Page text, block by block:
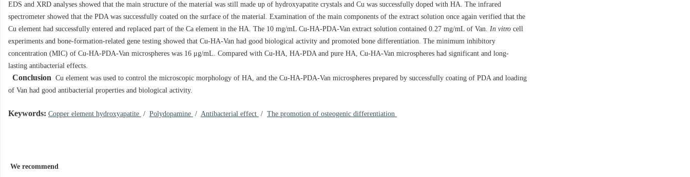
EDS and XRD analyses showed that the main structure of the material was still made up of hydroxyapatite crystals and Cu was successfully doped with HA. The infrared
spectrometer showed that the PDA was successfully coated on the surface of the material. Examination of the main components of the extract solution once again verified that the
Cu element had successfully entered and replaced part of the Ca element in the HA. The 10 mg/mL Cu-HA-PDA-Van extract solution contained 0.27 mg/mL of Van. In vitro cell
experiments and bone-formation-related gene testing showed that Cu-HA-Van had good biological activity and promoted bone differentiation. The minimum inhibitory
concentration (MIC) of Cu-HA-PDA-Van microspheres was 16 μg/mL. Compared with Cu-HA, HA-PDA and pure HA, Cu-HA-Van microspheres had significant and long-
lasting antibacterial effects.
Conclusion Cu element was used to control the microscopic morphology of HA, and the Cu-HA-PDA-Van microspheres prepared by successfully coating of PDA and loading
of Van had good antibacterial properties and biological activity.
Keywords: Copper element hydroxyapatite / Polydopamine / Antibacterial effect / The promotion of osteogenic differentiation
We recommend